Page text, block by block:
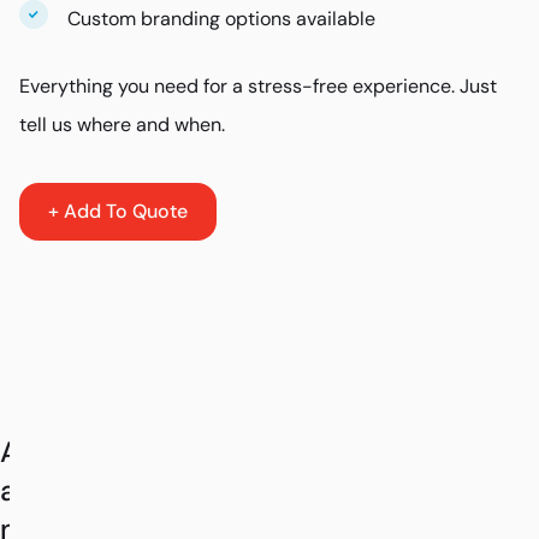
Custom branding options available
Everything you need for a stress-free experience. Just
tell us where and when.
+ Add To Quote
As
a
nationwide